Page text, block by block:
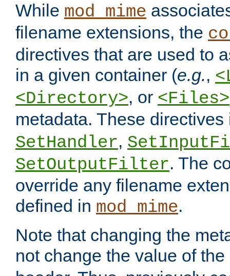
While mod_mime
filename extensions, the
directives that are used to
in a given container (e.g.,
<Directory>, or <Files>
metadata. These
SetHandler,
SetOutputFilter. The
override any filename
defined in mod_mime.
Note that changing the
not change the value of the